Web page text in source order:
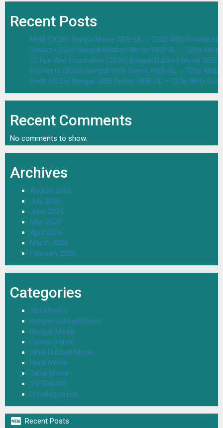
Recent Posts
Malik (2026) Bangla Movie WEB-DL – 720p 480p Download
Dasara (2026) Bengali Dubbed Movie WEB-DL – 720p
F2 Fun And Frustration (2026) Bengali Dubbed Movie
Parineeta (2026) Bengali WEB Series WEB-DL – 720p
Bodh (2026) Bengali WEB Series WEB-DL – 720p 480p
Recent Comments
No comments to show.
Archives
August 2026
July 2026
June 2026
May 2026
April 2026
March 2026
February 2026
Categories
18+ Movies
Bengali Dubbed Movie
Bengali Movie
Colors (Hindi)
Hindi Dubbed Movie
Hindi Movie
Tamil Movie
TV SHOWS
Uncategorized
 Recent Posts